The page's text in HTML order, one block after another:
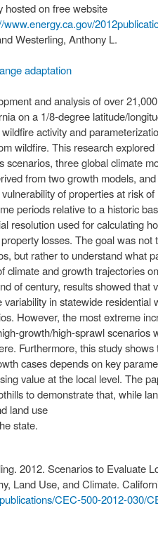
hosted on free website
www.energy.ca.gov/
Westerling, Anthony L.
adaptation
and analysis of over
on a 1/8‐degree latitude/
activity and
wildfire. This research
scenarios, three global climate
from two growth models,
of properties at risk
periods relative to a historic
resolution used for calculating
losses. The goal was not
but rather to understand what
climate and growth trajectories
of century, results showed that
in statewide residential
However, the most extreme
high‐sprawl scenarios
Furthermore, this study
cases depends on key
value at the local level. The
to demonstrate that, while
land use
state.
2012. Scenarios to Evaluate
Land Use, and Climate.
CEC-500-2012-030/